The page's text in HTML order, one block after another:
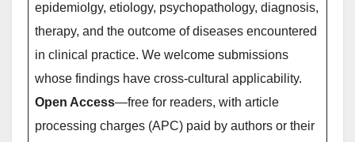
epidemiolgy, etiology, psychopathology, diagnosis,
therapy, and the outcome of diseases encountered
in clinical practice. We welcome submissions
whose findings have cross-cultural applicability.
Open Access—free for readers, with article
processing charges (APC) paid by authors or their